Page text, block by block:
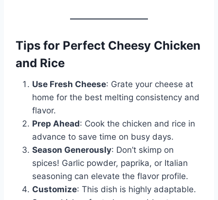
Tips for Perfect Cheesy Chicken
and Rice
Use Fresh Cheese: Grate your cheese at
home for the best melting consistency and
flavor.
Prep Ahead: Cook the chicken and rice in
advance to save time on busy days.
Season Generously: Don’t skimp on
spices! Garlic powder, paprika, or Italian
seasoning can elevate the flavor profile.
Customize: This dish is highly adaptable.